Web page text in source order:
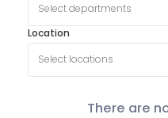
Select departments
Location
Select locations
There are